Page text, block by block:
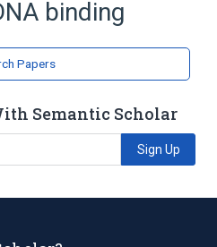
binding
Papers
Semantic Scholar
Sign Up